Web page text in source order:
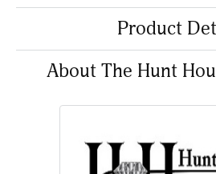
Product
About The Hunt